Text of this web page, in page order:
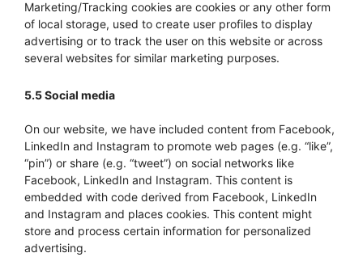
Marketing/Tracking cookies are cookies or any other form
of local storage, used to create user profiles to display
advertising or to track the user on this website or across
several websites for similar marketing purposes.
5.5 Social media
On our website, we have included content from Facebook,
LinkedIn and Instagram to promote web pages (e.g. “like”,
“pin”) or share (e.g. “tweet”) on social networks like
Facebook, LinkedIn and Instagram. This content is
embedded with code derived from Facebook, LinkedIn
and Instagram and places cookies. This content might
store and process certain information for personalized
advertising.